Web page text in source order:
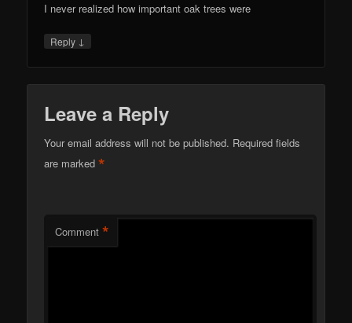
I never realized how important oak trees were
Reply ↓
Leave a Reply
Your email address will not be published. Required fields
are marked*
Comment *